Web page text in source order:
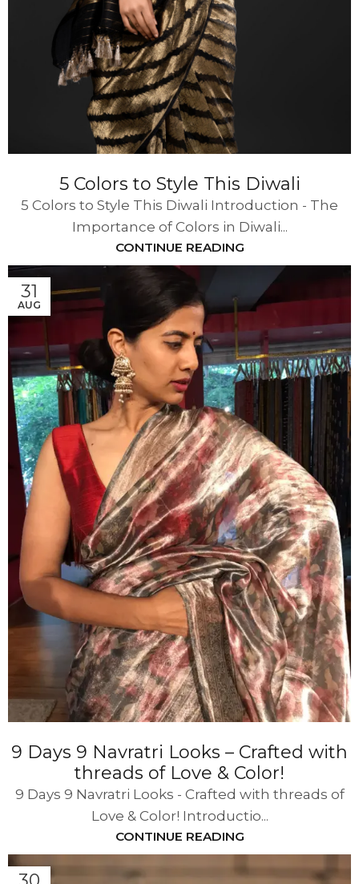
5 Colors to Style This Diwali
5 Colors to Style This Diwali Introduction - The
Importance of Colors in Diwali...
CONTINUE READING
31
AUG
9 Days 9 Navratri Looks – Crafted with
threads of Love & Color!
9 Days 9 Navratri Looks - Crafted with threads of
Love & Color! Introductio...
CONTINUE READING